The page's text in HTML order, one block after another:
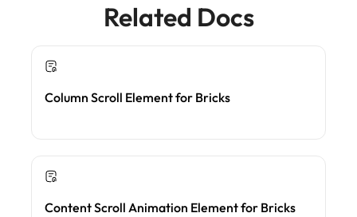
Related Docs
Column Scroll Element for Bricks
Content Scroll Animation Element for Bricks